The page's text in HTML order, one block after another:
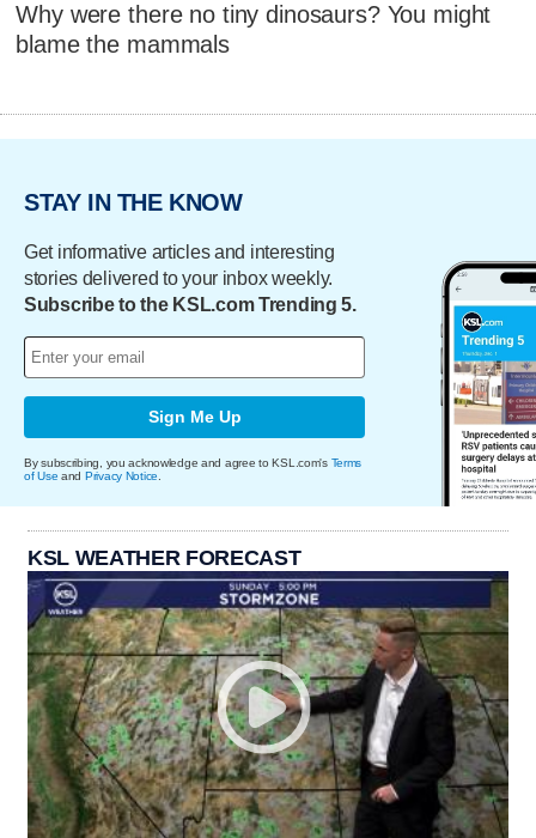
Why were there no tiny dinosaurs? You might
blame the mammals
STAY IN THE KNOW
Get informative articles and interesting
stories delivered to your inbox weekly.
Subscribe to the KSL.com Trending 5.
Sign Me Up
By subscribing, you acknowledge and agree to KSL.com's Terms
of Use and Privacy Notice
KSL WEATHER FORECAST